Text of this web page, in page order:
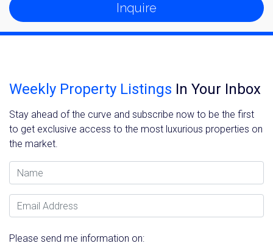
Inquire
Weekly Property Listings In Your Inbox
Stay ahead of the curve and subscribe now to be the first
to get exclusive access to the most luxurious properties on
the market.
Name
Email Address
Please send me information on: